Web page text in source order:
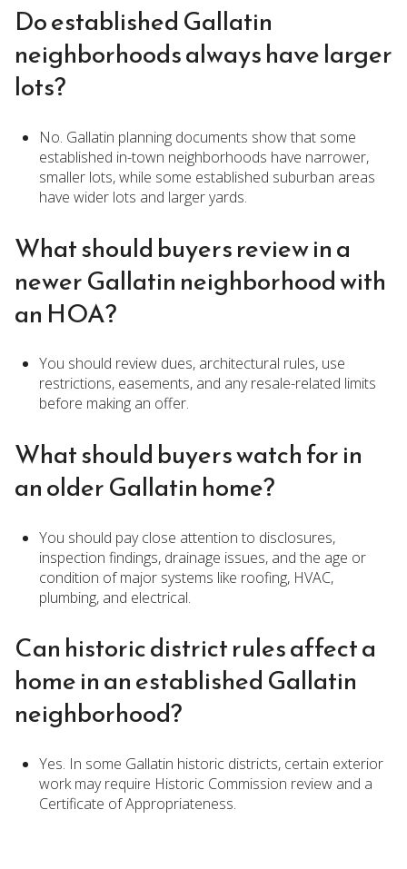
Do established Gallatin
neighborhoods always have larger
lots?
No. Gallatin planning documents show that some
established in-town neighborhoods have narrower,
smaller lots, while some established suburban areas
have wider lots and larger yards.
What should buyers review in a
newer Gallatin neighborhood with
an HOA?
You should review dues, architectural rules, use
restrictions, easements, and any resale-related limits
before making an offer.
What should buyers watch for in
an older Gallatin home?
You should pay close attention to disclosures,
inspection findings, drainage issues, and the age or
condition of major systems like roofing, HVAC,
plumbing, and electrical.
Can historic district rules affect a
home in an established Gallatin
neighborhood?
Yes. In some Gallatin historic districts, certain exterior
work may require Historic Commission review and a
Certificate of Appropriateness.